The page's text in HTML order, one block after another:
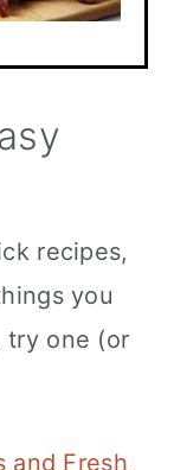
recipes,
you
try one (or
and Fresh